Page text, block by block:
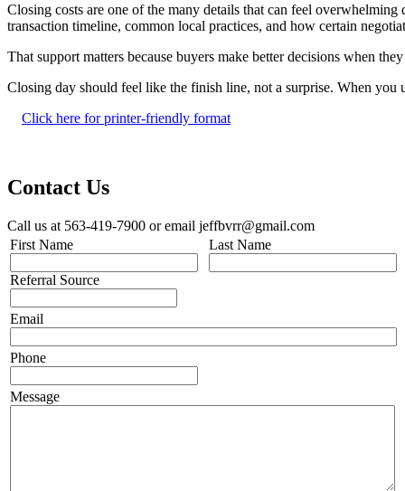
Closing costs are one of the many details that can feel
transaction timeline, common local practices, and how certain
That support matters because buyers make better decisions when
Closing day should feel like the finish line, not a surprise. When you
Click here for printer-friendly format
Contact Us
Call us at 563-419-7900 or email jeffbvrr@gmail.com
First Name
Referral Source
Last Name
Email
Phone
Message